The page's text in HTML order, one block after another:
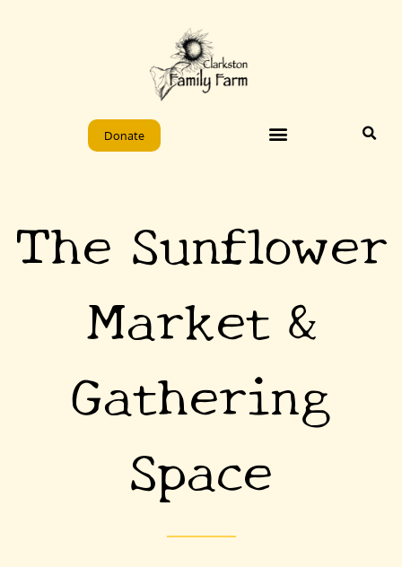
Donate
The Sunflower
Market &
Gathering
Space